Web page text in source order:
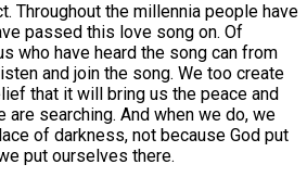
Throughout the millennia people have
passed this love song on. Of
who have heard the song can from
and join the song. We too create
that it will bring us the peace and
searching. And when we do, we
of darkness, not because God put
put ourselves there.